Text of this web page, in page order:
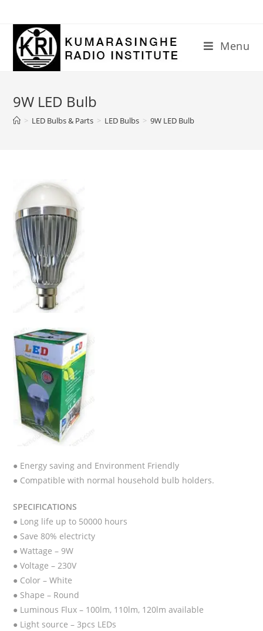
content
Menu
9W LED Bulb
> LED Bulbs & Parts > LED Bulbs > 9W LED Bulb
● Energy saving and Environment Friendly
● Compatible with normal household bulb holders.
SPECIFICATIONS
● Long life up to 50000 hours
● Save 80% electricty
● Wattage – 9W
● Voltage – 230V
● Color – White
● Shape – Round
● Luminous Flux – 100lm, 110lm, 120lm available
● Light source – 3pcs LEDs